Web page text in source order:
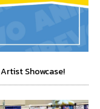
Showcase!